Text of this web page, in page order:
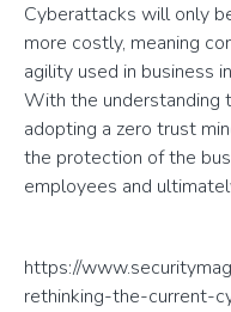
Cyberattacks will only
more costly, meaning
agility used in business
With the understanding
adopting a zero trust
the protection of the
employees and
https://
rethinking-the-current-